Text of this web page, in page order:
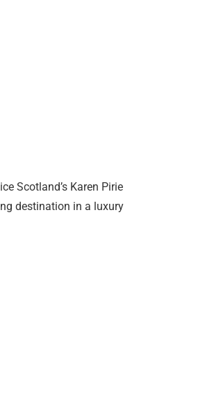
Scotland’s Karen Pirie
destination in a luxury